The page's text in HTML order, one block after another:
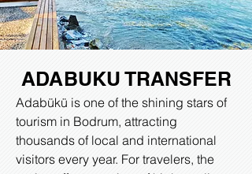
ADABUKU TRANSFER
Adabükü is one of the shining stars of
tourism in Bodrum, attracting
thousands of local and international
visitors every year. For travelers, the